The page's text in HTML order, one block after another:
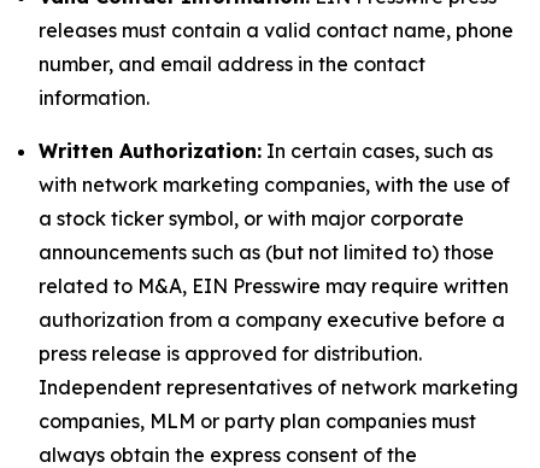
releases must contain a valid contact name, phone
number, and email address in the contact
information.
Written Authorization: In certain cases, such as
with network marketing companies, with the use of
a stock ticker symbol, or with major corporate
announcements such as (but not limited to) those
related to M&A, EIN Presswire may require written
authorization from a company executive before a
press release is approved for distribution.
Independent representatives of network marketing
companies, MLM or party plan companies must
always obtain the express consent of the